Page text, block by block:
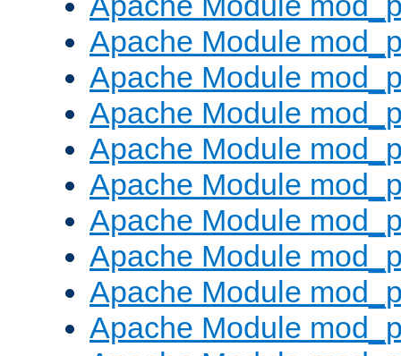
Apache Module
Apache Module
Apache Module
Apache Module
Apache Module
Apache Module
Apache Module
Apache Module
Apache Module